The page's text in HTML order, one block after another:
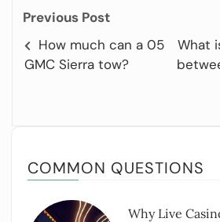
Previous Post
How much can a 05
GMC Sierra tow?
What
COMMON QUESTIONS
Why Live